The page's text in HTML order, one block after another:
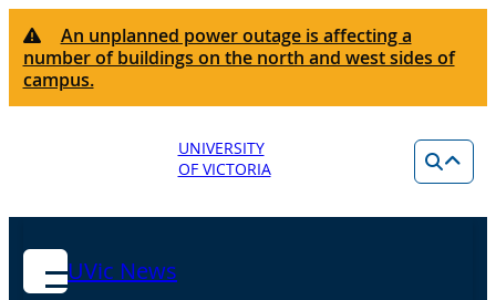
An unplanned power outage is affecting a
number of buildings on the north and west sides of
campus.
UNIVERSITY
OF VICTORIA
UVic News